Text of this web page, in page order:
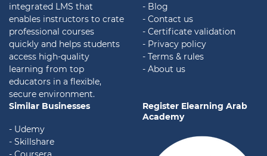
integrated LMS that
enables instructors to crate
professional courses
quickly and helps students
access high-quality
learning from top
educators in a flexible,
secure environment.
- Blog
- Contact us
- Certificate validation
- Privacy policy
- Terms & rules
- About us
Similar Businesses
- Udemy
- Skillshare
Register Elearning Arab
Academy